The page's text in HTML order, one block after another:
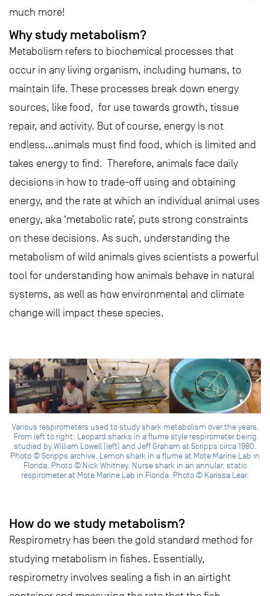
much more!
Why study metabolism?
Metabolism refers to biochemical processes that
occur in any living organism, including humans, to
maintain life. These processes break down energy
sources, like food, for use towards growth, tissue
repair, and activity. But of course, energy is not
endless…animals must find food, which is limited and
takes energy to find. Therefore, animals face daily
decisions in how to trade-off using and obtaining
energy, and the rate at which an individual animal uses
energy, aka ‘metabolic rate’, puts strong constraints
on these decisions. As such, understanding the
metabolism of wild animals gives scientists a powerful
tool for understanding how animals behave in natural
systems, as well as how environmental and climate
change will impact these species.
Various respirometers used to study shark metabolism over the years.
From left to right: Leopard sharks in a flume style respirometer being
studied by William Lowell (left) and Jeff Graham at Scripps circa 1980.
Photo © Scripps archive. Lemon shark in a flume at Mote Marine Lab in
Florida. Photo © Nick Whitney. Nurse shark in an annular, static
respirometer at Mote Marine Lab in Florida. Photo © Karissa Lear.
How do we study metabolism?
Respirometry has been the gold standard method for
studying metabolism in fishes. Essentially,
respirometry involves sealing a fish in an airtight